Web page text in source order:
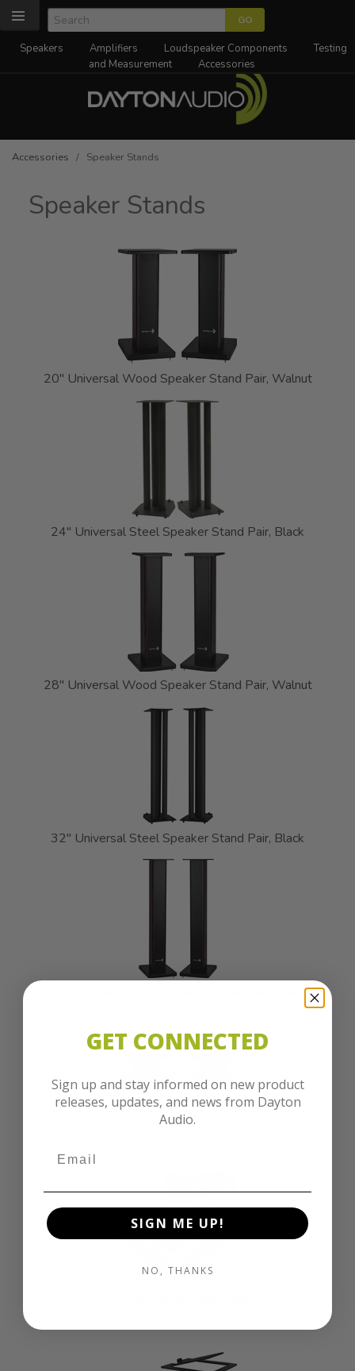
Speakers Amplifiers Loudspeaker Components
Testing
and Measurement
Accessories
Accessories / Speaker Stands
Speaker Stands
20" Universal Wood Speaker Stand Pair, Walnut
24" Universal Steel Speaker Stand Pair, Black
28" Universal Wood Speaker Stand Pair, Walnut
32" Universal Steel Speaker Stand Pair, Black
36" Universal Wood Speaker Stand Pair, Walnut
GET CONNECTED
Sign up and stay informed on new product
releases, updates, and news from Dayton
Audio.
SIGN ME UP!
NO, THANKS